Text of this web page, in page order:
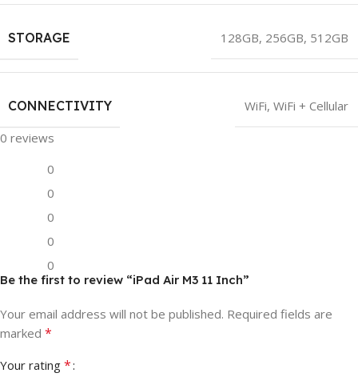
STORAGE 128GB, 256GB, 512GB
CONNECTIVITY WiFi, WiFi + Cellular
0 reviews
0
0
0
0
0
Be the first to review “iPad Air M3 11 Inch”
Your email address will not be published. Required fields are
marked *
Your rating *